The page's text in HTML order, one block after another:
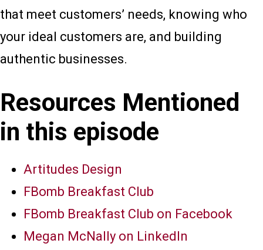
that meet customers’ needs, knowing who
your ideal customers are, and building
authentic businesses.
Resources Mentioned
in this episode
Artitudes Design
FBomb Breakfast Club
FBomb Breakfast Club on Facebook
Megan McNally on LinkedIn